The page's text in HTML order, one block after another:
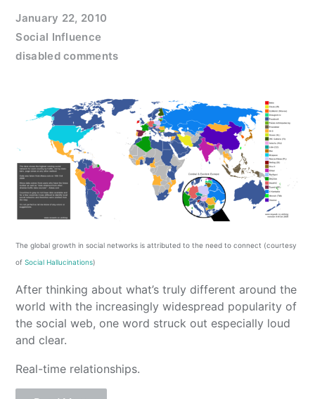
January 22, 2010
Social Influence
disabled comments
The global growth in social networks is attributed to the need to connect (courtesy
ofSocial Hallucinations)
After thinking about what’s truly different around the
world with the increasingly widespread popularity of
the social web, one word struck out especially loud
and clear.
Real-time relationships.